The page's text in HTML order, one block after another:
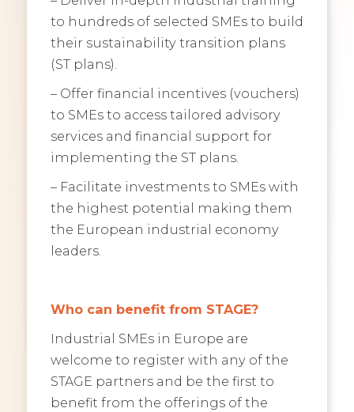
to hundreds of selected SMEs to build
their sustainability transition plans
(ST plans).
– Offer financial incentives (vouchers)
to SMEs to access tailored advisory
services and financial support for
implementing the ST plans.
– Facilitate investments to SMEs with
the highest potential making them
the European industrial economy
leaders.
Who can benefit from STAGE?
Industrial SMEs in Europe are
welcome to register with any of the
STAGE partners and be the first to
benefit from the offerings of the